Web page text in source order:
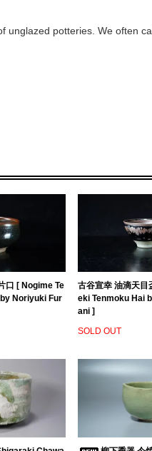
unglazed potteries. We often
口 [ Nogime Te
Noriyuki Fur
古谷宣幸 油滴天目
eki Tenmoku Hai
ani ]
SOLD OUT